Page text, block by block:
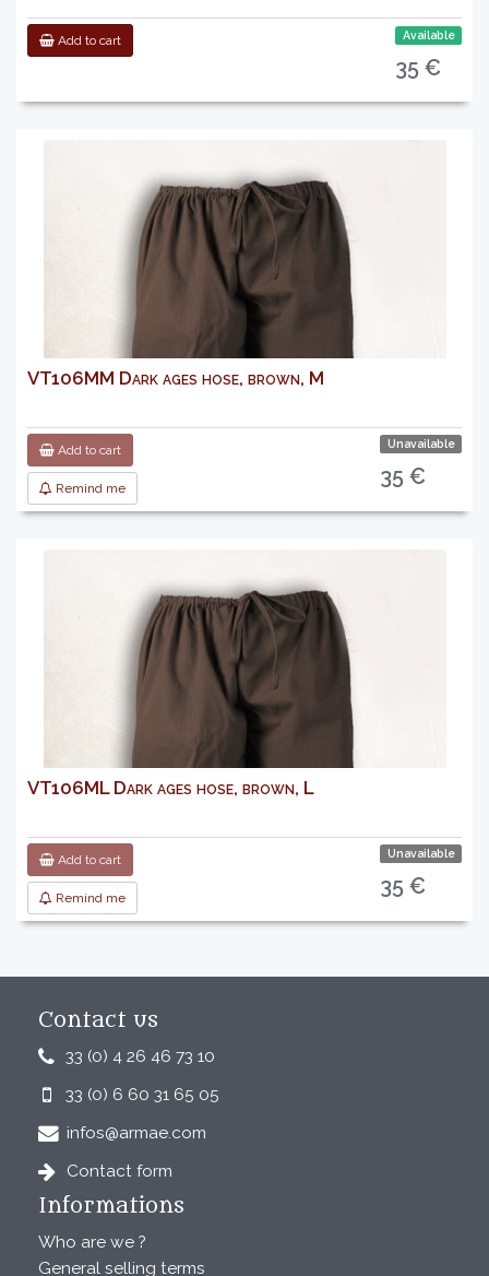
Add to cart Available
35 €
VT106MM Dark ages hose, brown, M
Add to cart
Remind me
Unavailable
35 €
VT106ML Dark ages hose, brown, L
Add to cart
Remind me
Unavailable
35 €
Contact us
33 (0) 4 26 46 73 10
33 (0) 6 60 31 65 05
infos@armae.com
Contact form
Informations
Who are we ?
General selling terms